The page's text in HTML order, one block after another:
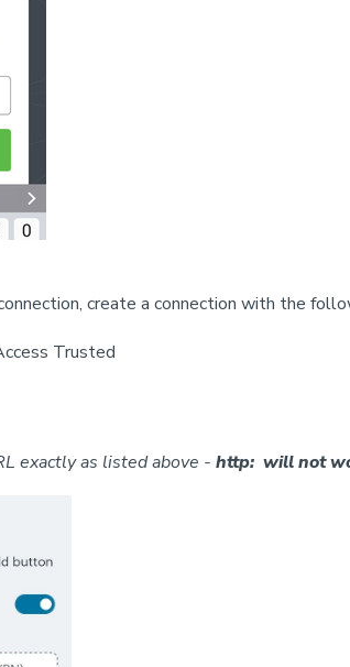
create a connection with the
Trusted
exactly as listed above - http: will not